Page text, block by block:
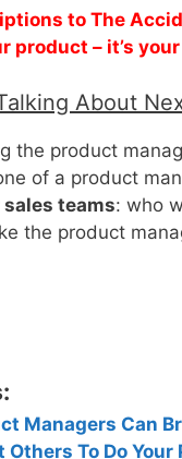
to The
product – it’s
About
the product
of a product
teams: who
the product
Managers Can
Others To Do